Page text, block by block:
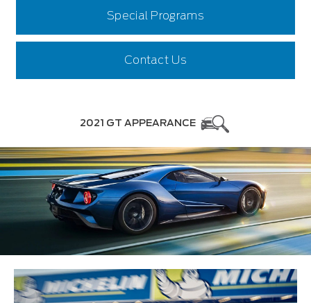
Special Programs
Contact Us
2021 GT APPEARANCE